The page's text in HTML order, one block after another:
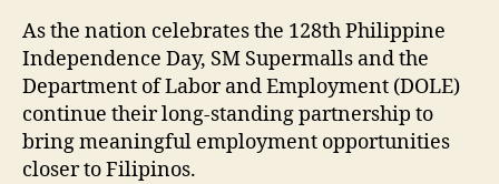
As the nation celebrates the 128th Philippine
Independence Day, SM Supermalls and the
Department of Labor and Employment (DOLE)
continue their long-standing partnership to
bring meaningful employment opportunities
closer to Filipinos.